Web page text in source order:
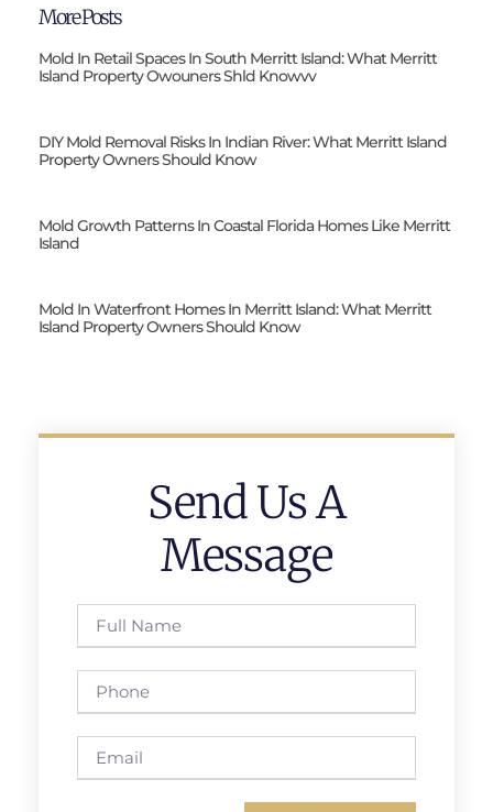
More Posts
Mold In Retail Spaces In South Merritt Island: What Merritt
Island Property Owouners Shld Knowvv
DIY Mold Removal Risks In Indian River: What Merritt Island
Property Owners Should Know
Mold Growth Patterns In Coastal Florida Homes Like Merritt
Island
Mold In Waterfront Homes In Merritt Island: What Merritt
Island Property Owners Should Know
Send Us A
Message